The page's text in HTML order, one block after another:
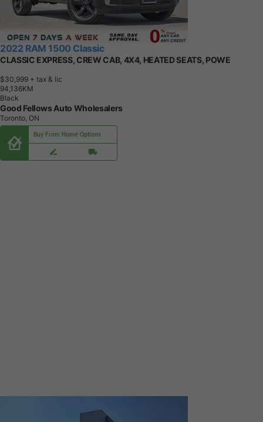
2022 RAM 1500 Classic
CLASSIC EXPRESS, CREW CAB, 4X4, HEATED SEATS, POWE
$30,999 + tax & lic
94,1 36KM
Black
Good Fellows Auto Wholesalers
Toronto, ON
Buy From Home Options